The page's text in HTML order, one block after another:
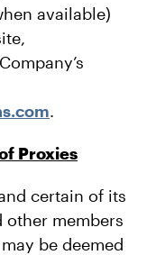
available)
.
Proxies
certain of its
members
be deemed